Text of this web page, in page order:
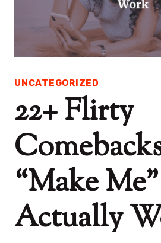
UNCATEGORIZED
22+ Flirty
“Make
Actually